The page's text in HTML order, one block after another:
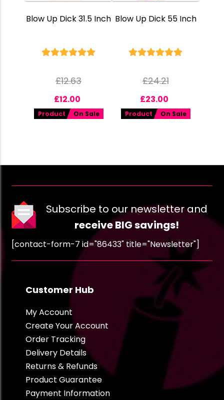
Blow Up Dick 31.5 Inch
£12.63
£12.00
Product On Sale
Blow Up Dick 55 Inch
£24.21
£23.00
Product On Sale
Subscribe to our newsletter and
receive BIG savings!
[contact-form-7 id="86433" title="Newsletter"]
Customer Hub
My Account
Create Your Account
Order Tracking
Delivery Details
Returns & Refunds
Product Guarantee
Payment Information